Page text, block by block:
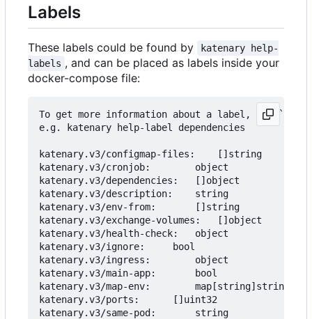
Labels
These labels could be found by
katenary help-
labels , and can be placed as labels inside your
docker-compose file:
To get more information about a label, use
e.g. katenary help-label dependencies
katenary.v3/configmap-files:	[]string			Inject files as Configmap.
katenary.v3/cronjob:		object				Create a cronjob from the service.
katenary.v3/dependencies:	[]object			Add Helm dependencies to the service.
katenary.v3/description:	string				Description of the service
katenary.v3/env-from:		[]string			Add environment variables from another service.
katenary.v3/exchange-volumes:	[]object			Add exchange volumes (empty directory on the node) to share data
katenary.v3/health-check:	object				Health check to be added to the deployment.
katenary.v3/ignore:		bool				Ignore the service
katenary.v3/ingress:		object				Ingress rules to be added to the service.
katenary.v3/main-app:		bool				Mark the service as the main app.
katenary.v3/map-env:		map[string]string		Map env vars from the service to the deployment.
katenary.v3/ports:		[]uint32			Ports to be added to the service.
katenary.v3/same-pod:		string				Move the same-pod deployment to the target deployment.